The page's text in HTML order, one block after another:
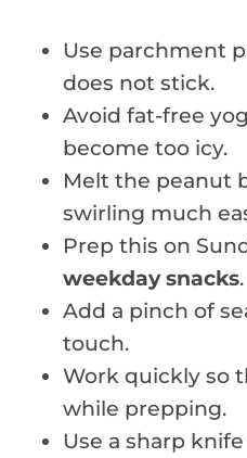
Use parchment
does not stick.
Avoid fat-free
become too icy.
Melt the peanut
swirling much
Prep this on
weekday snacks.
Add a pinch of
touch.
Work quickly so
while prepping.
Use a sharp